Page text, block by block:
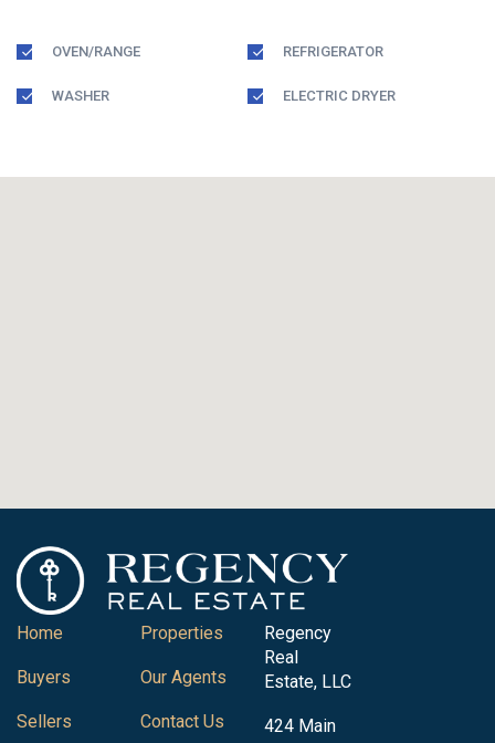
OVEN/RANGE REFRIGERATOR
WASHER ELECTRIC DRYER
Home
Buyers
Sellers
Properties
Our Agents
Contact Us
Regency
Real
Estate, LLC
424 Main